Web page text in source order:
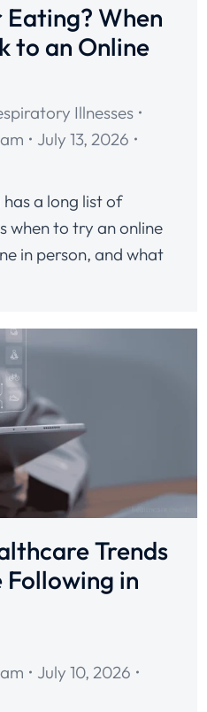
When
to an Online
Illnesses
July 13, 2026
a long list of
when to try an online
in person, and what
Trends
in
July 10, 2026